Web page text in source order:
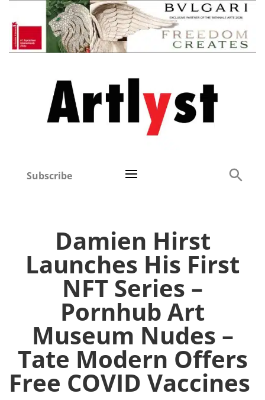
Subscribe
Damien Hirst
Launches His First
NFT Series –
Pornhub Art
Museum Nudes –
Tate Modern Offers
Free COVID Vaccines